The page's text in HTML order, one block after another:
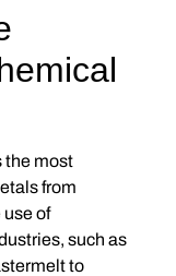
the most
from
of
such as
to